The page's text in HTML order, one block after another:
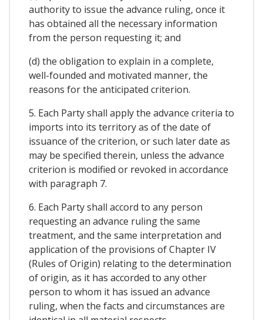
authority to issue the advance ruling, once it
has obtained all the necessary information
from the person requesting it; and
(d) the obligation to explain in a complete,
well-founded and motivated manner, the
reasons for the anticipated criterion.
5. Each Party shall apply the advance criteria to
imports into its territory as of the date of
issuance of the criterion, or such later date as
may be specified therein, unless the advance
criterion is modified or revoked in accordance
with paragraph 7.
6. Each Party shall accord to any person
requesting an advance ruling the same
treatment, and the same interpretation and
application of the provisions of Chapter IV
(Rules of Origin) relating to the determination
of origin, as it has accorded to any other
person to whom it has issued an advance
ruling, when the facts and circumstances are